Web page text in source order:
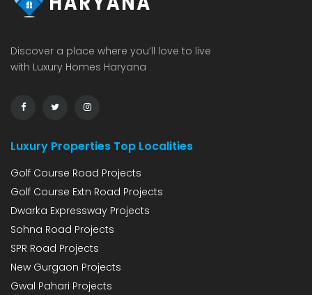
Discover a place where you’ll love to live
with Luxury Homes Haryana
Luxury Properties Top Localities
Golf Course Road Projects
Golf Course Extn Road Projects
Dwarka Expressway Projects
Sohna Road Projects
SPR Road Projects
New Gurgaon Projects
Gwal Pahari Projects